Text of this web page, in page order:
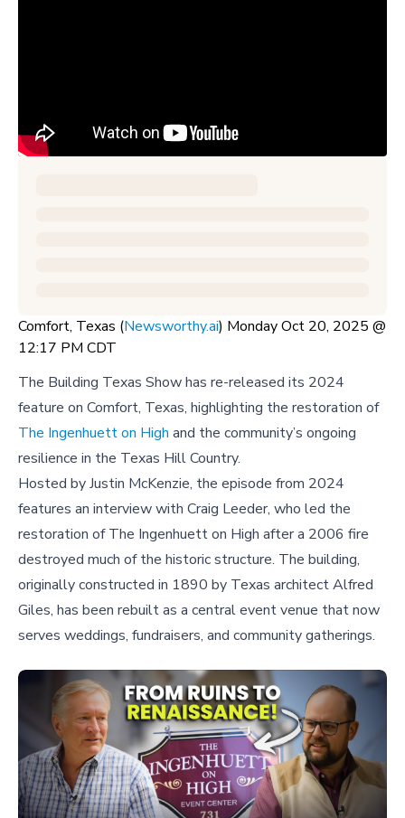
Comfort, Texas (Newsworthy.ai) Monday Oct 20, 2025 @
12:17 PM CDT
The Building Texas Show has re-released its 2024
feature on Comfort, Texas, highlighting the restoration of
The Ingenhuett on High and the community’s ongoing
resilience in the Texas Hill Country.
Hosted by Justin McKenzie, the episode from 2024
features an interview with Craig Leeder, who led the
restoration of The Ingenhuett on High after a 2006 fire
destroyed much of the historic structure. The building,
originally constructed in 1890 by Texas architect Alfred
Giles, has been rebuilt as a central event venue that now
serves weddings, fundraisers, and community gatherings.